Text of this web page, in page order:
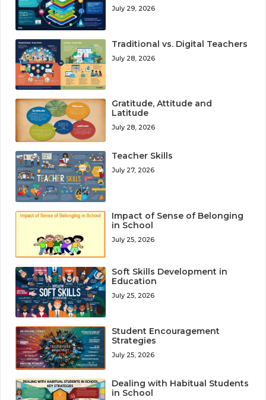
July 29, 2026
Traditional vs. Digital Teachers
July 28, 2026
Gratitude, Attitude and
Latitude
July 28, 2026
Teacher Skills
July 27, 2026
Impact of Sense of Belonging
in School
July 25, 2026
Soft Skills Development in
Education
July 25, 2026
Student Encouragement
Strategies
July 25, 2026
Dealing with Habitual Students
in School